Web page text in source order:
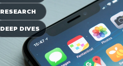
RESEARCH
DEEP DIVES